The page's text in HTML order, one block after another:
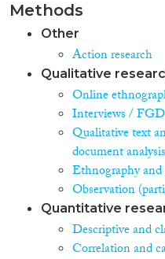
Methods
Other
Action research
Qualitative
Online
Interviews /
Qualitative text
document
Ethnography
Observation
Quantitative
Descriptive and
Correlation and